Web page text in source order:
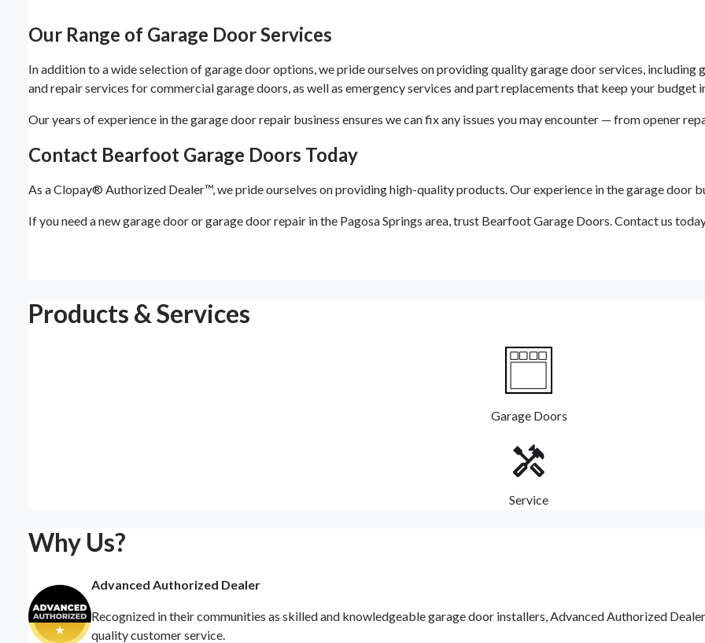
Our Range of Garage Door Services
In addition to a wide selection of garage door options, we pride ourselves on providing quality garage door services,
and repair services for commercial garage doors, as well as emergency services and part replacements that keep your budget
Our years of experience in the garage door repair business ensures we can fix any issues you may encounter — from opener
Contact Bearfoot Garage Doors Today
As a Clopay® Authorized Dealer™, we pride ourselves on providing high-quality products. Our experience in the garage door
If you need a new garage door or garage door repair in the Pagosa Springs area, trust Bearfoot Garage Doors. Contact us
Products & Services
Garage Doors
Service
Why Us?
Advanced Authorized Dealer
Recognized in their communities as skilled and knowledgeable garage door installers, Advanced Authorized
quality customer service.